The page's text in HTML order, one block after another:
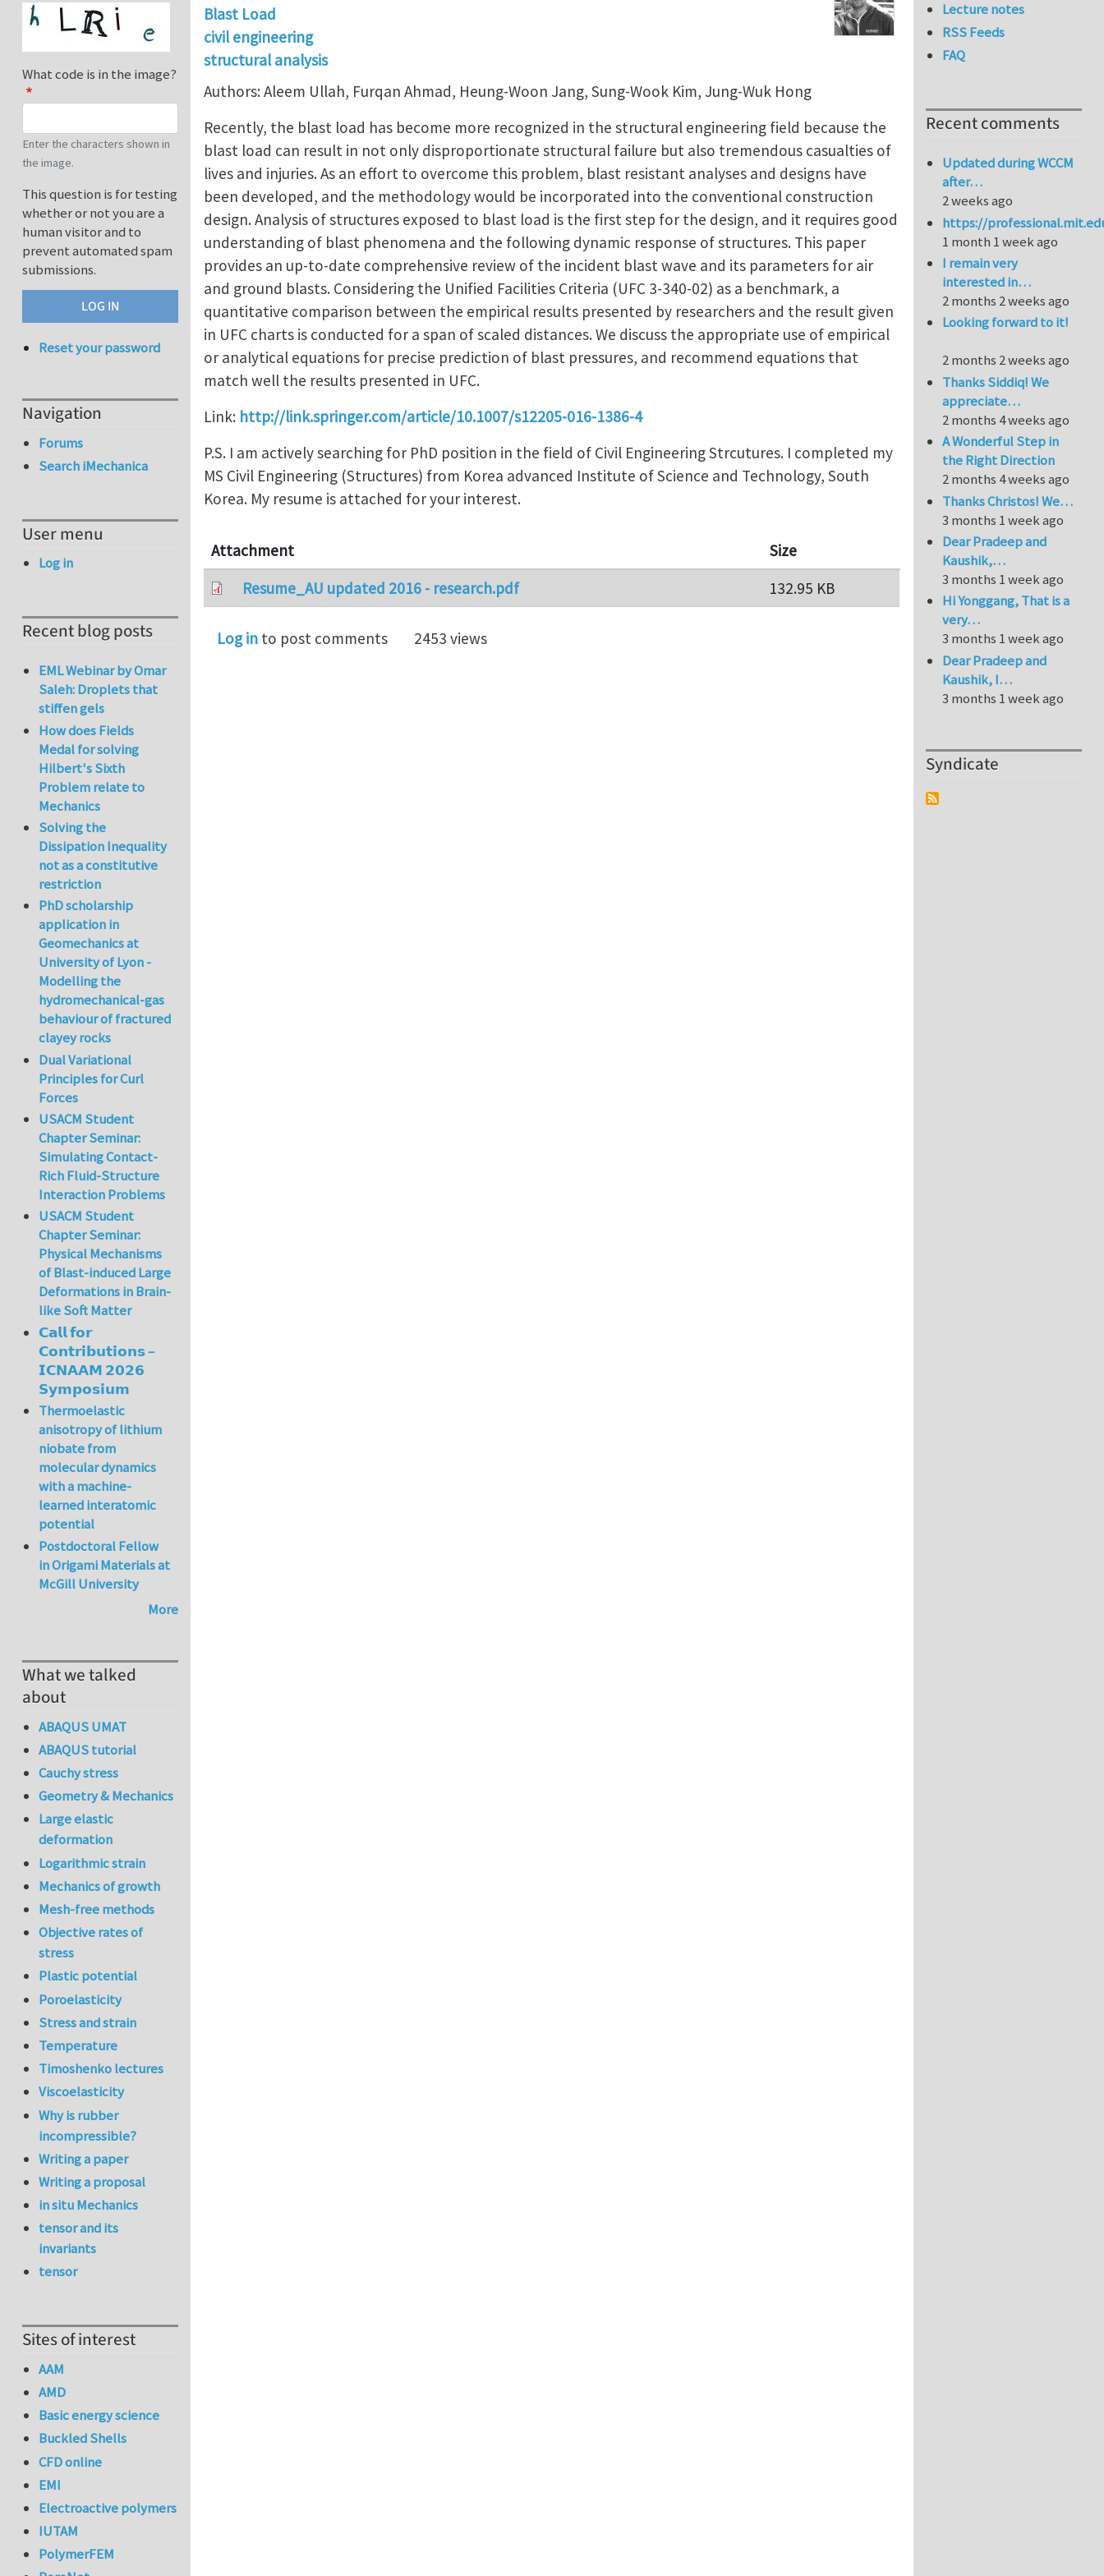
Blast Load
civil engineering
structural analysis
Authors: Aleem Ullah, Furqan Ahmad, Heung-Woon Jang, Sung-Wook Kim, Jung-Wuk Hong
Recently, the blast load has become more recognized in the structural engineering field because the
blast load can result in not only disproportionate structural failure but also tremendous casualties of
lives and injuries. As an effort to overcome this problem, blast resistant analyses and designs have
been developed, and the methodology would be incorporated into the conventional construction
design. Analysis of structures exposed to blast load is the first step for the design, and it requires good
understanding of blast phenomena and the following dynamic response of structures. This paper
provides an up-to-date comprehensive review of the incident blast wave and its parameters for air
and ground blasts. Considering the Unified Facilities Criteria (UFC 3-340-02) as a benchmark, a
quantitative comparison between the empirical results presented by researchers and the result given
in UFC charts is conducted for a span of scaled distances. We discuss the appropriate use of empirical
or analytical equations for precise prediction of blast pressures, and recommend equations that
match well the results presented in UFC.
Link: http://link.springer.com/article/10.1007/s12205-016-1386-4
P.S. I am actively searching for PhD position in the field of Civil Engineering Strcutures. I completed my
MS Civil Engineering (Structures) from Korea advanced Institute of Science and Technology, South
Korea. My resume is attached for your interest.
Attachment
Size
Resume_AU updated 2016 - research.pdf
132.95 KB
Log in to post comments 2453 views
What code is in the image?
Enter the characters shown in
the image.
This question is for testing
whether or not you are a
human visitor and to
prevent automated spam
submissions.
Reset your password
Navigation
Forums
Search iMechanica
User menu
Log in
Recent blog posts
EML Webinar by Omar
Saleh: Droplets that
stiffen gels
How does Fields
Medal for solving
Hilbert's Sixth
Problem relate to
Mechanics
Solving the
Dissipation Inequality
not as a constitutive
restriction
PhD scholarship
application in
Geomechanics at
University of Lyon -
Modelling the
hydromechanical-gas
behaviour of fractured
clayey rocks
Dual Variational
Principles for Curl
Forces
USACM Student
Chapter Seminar:
Simulating Contact-
Rich Fluid-Structure
Interaction Problems
USACM Student
Chapter Seminar:
Physical Mechanisms
of Blast-induced Large
Deformations in Brain-
like Soft Matter
𝗖𝗮𝗹𝗹 𝗳𝗼𝗿
𝗖𝗼𝗻𝘁𝗿𝗶𝗯𝘂𝘁𝗶𝗼𝗻𝘀 –
𝗜𝗖𝗡𝗔𝗔𝗠 𝟮𝟬𝟮𝟲
𝗦𝘆𝗺𝗽𝗼𝘀𝗶𝘂𝗺
Thermoelastic
anisotropy of lithium
niobate from
molecular dynamics
with a machine-
learned interatomic
potential
Postdoctoral Fellow
in Origami Materials at
McGill University
More
What we talked
about
ABAQUS UMAT
ABAQUS tutorial
Cauchy stress
Geometry & Mechanics
Large elastic
deformation
Logarithmic strain
Mechanics of growth
Mesh-free methods
Objective rates of
stress
Plastic potential
Poroelasticity
Stress and strain
Temperature
Timoshenko lectures
Viscoelasticity
Why is rubber
incompressible?
Writing a paper
Writing a proposal
in situ Mechanics
tensor and its
invariants
tensor
Sites of interest
AAM
AMD
Basic energy science
Buckled Shells
CFD online
EMI
Electroactive polymers
IUTAM
PolymerFEM
Lecture notes
RSS Feeds
FAQ
Recent comments
Updated during WCCM
after…
2 weeks ago
https://
1 month 1 week ago
I remain very
interested in…
2 months 2 weeks ago
Looking forward to it!
2 months 2 weeks ago
Thanks Siddiq! We
appreciate…
2 months 4 weeks ago
A Wonderful Step in
the Right Direction
2 months 4 weeks ago
Thanks Christos! We…
3 months 1 week ago
Dear Pradeep and
Kaushik,…
3 months 1 week ago
Hi Yonggang, That is a
very…
3 months 1 week ago
Dear Pradeep and
Kaushik, I…
3 months 1 week ago
Syndicate